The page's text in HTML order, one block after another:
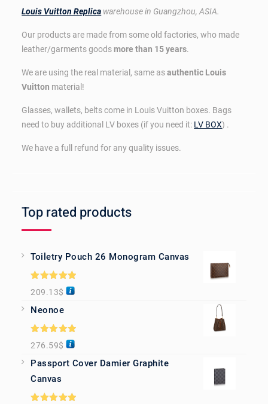
Louis Vuitton Replica warehouse in Guangzhou, ASIA.
Our products are made from some old factories, who made
leather/garments goodsmore than 15 years.
We are using the real material, same asauthentic Louis
Vuitton material!
Glasses, wallets, belts come in Louis Vuitton boxes. Bags
need to buy additional LV boxes (if you need it: LV BOX) .
We have a full refund for any quality issues.
Top rated products
Toiletry Pouch 26 Monogram Canvas
Rated5.00
out of 5
209.13$
Neonoe
Rated5.00
out of 5
276.59$
Passport Cover Damier Graphite
Canvas